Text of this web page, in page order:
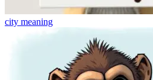
city meaning